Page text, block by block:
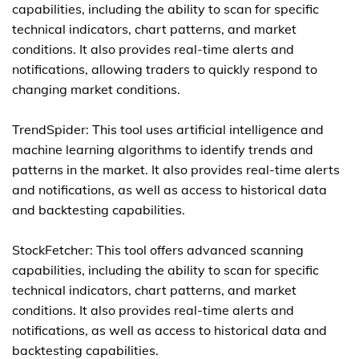
capabilities, including the ability to scan for specific
technical indicators, chart patterns, and market
conditions. It also provides real-time alerts and
notifications, allowing traders to quickly respond to
changing market conditions.
TrendSpider: This tool uses artificial intelligence and
machine learning algorithms to identify trends and
patterns in the market. It also provides real-time alerts
and notifications, as well as access to historical data
and backtesting capabilities.
StockFetcher: This tool offers advanced scanning
capabilities, including the ability to scan for specific
technical indicators, chart patterns, and market
conditions. It also provides real-time alerts and
notifications, as well as access to historical data and
backtesting capabilities.